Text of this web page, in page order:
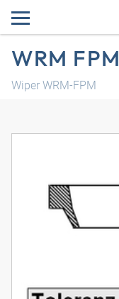
WRM FPM
Wiper WRM-FPM